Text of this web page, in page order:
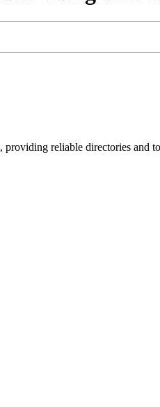
reliable directories and